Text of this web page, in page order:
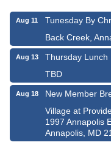
Aug 11
Tunesday By
Back Creek,
Aug 13
Thursday Lunch
TBD
Aug 18
New Member
Village at
1997 Annapolis
Annapolis, MD